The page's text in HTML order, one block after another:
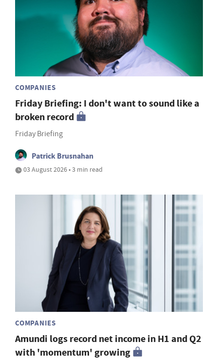
COMPANIES
Friday Briefing: I don't want to sound like a
broken record
Friday Briefing
Patrick Brusnahan
03 August 2026 • 3 min read
COMPANIES
Amundi logs record net income in H1 and Q2
with 'momentum' growing